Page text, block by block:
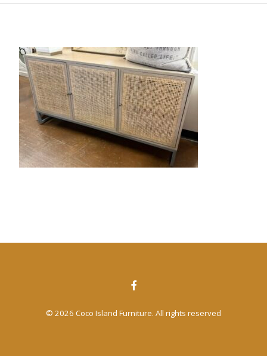
FURNITURE
DESIGN SERVICES
CONTACT US
SEARCH
© 2026 Coco Island Furniture. All rights reserved